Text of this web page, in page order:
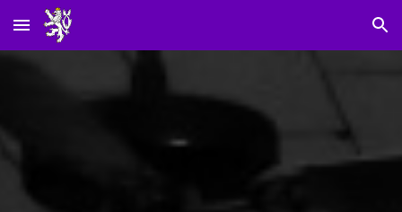
Skip to main content Skip to navigation